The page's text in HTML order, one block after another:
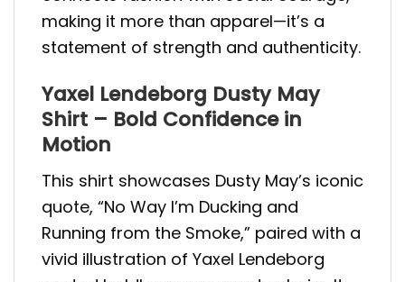
making it more than apparel—it’s a
statement of strength and authenticity.
Yaxel Lendeborg Dusty May
Shirt – Bold Confidence in
Motion
This shirt showcases Dusty May’s iconic
quote, “No Way I’m Ducking and
Running from the Smoke,” paired with a
vivid illustration of Yaxel Lendeborg